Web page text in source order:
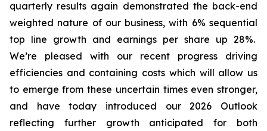
quarterly results again demonstrated the back-end
weighted nature of our business, with 6% sequential
top line growth and earnings per share up 28%.
We’re pleased with our recent progress driving
efficiencies and containing costs which will allow us
to emerge from these uncertain times even stronger,
and have today introduced our 2026 Outlook
reflecting further growth anticipated for both